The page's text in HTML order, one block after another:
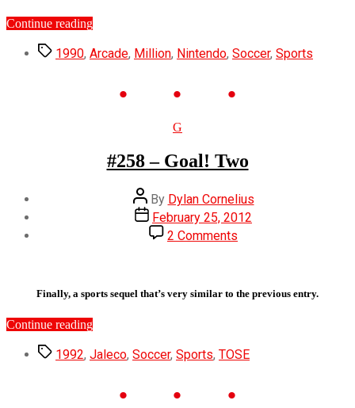
Continue reading“#453
Nintendo
Tags1990, Arcade, Million, Nintendo, Soccer, Sports
Categories
G
#258 – Goal! Two
Post
author
By Dylan Cornelius
Post
date
February 25, 2012
2 Comments
#258
Two
Finally, a sports sequel that’s very similar to the previous entry.
Continue reading“#258
Goal!
Tags1992, Jaleco, Soccer, Sports, TOSE